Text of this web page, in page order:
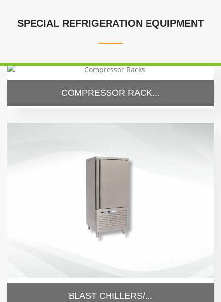
SPECIAL REFRIGERATION EQUIPMENT
COMPRESSOR RACK...
BLAST CHILLERS/...